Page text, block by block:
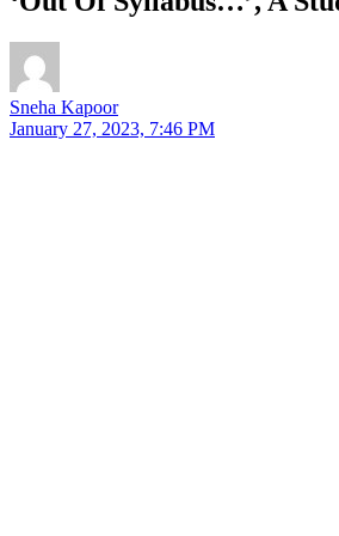
Sneha Kapoor
January 27, 2023, 7:46 PM